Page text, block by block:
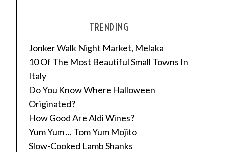
TRENDING
Jonker Walk Night Market, Melaka
10 Of The Most Beautiful Small Towns In
Italy
Do You Know Where Halloween
Originated?
How Good Are Aldi Wines?
Yum Yum ... Tom Yum Mojito
Slow-Cooked Lamb Shanks